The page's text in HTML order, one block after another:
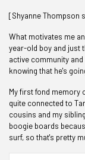
[Shyanne Thompson
What motivates me
year-old boy and just
active community
knowing that he's
My first fond memory
quite connected to
cousins and my
boogie boards
surf, so that's pretty